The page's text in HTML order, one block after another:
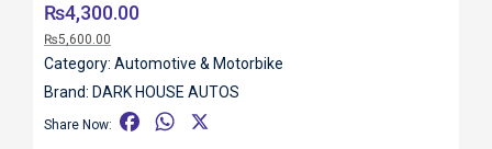
₨4,300.00
₨5,600.00
Category: Automotive & Motorbike
Brand: DARK HOUSE AUTOS
Share Now:
W